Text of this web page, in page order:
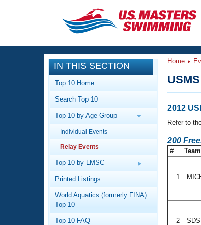
CLOSE
Training
Workout Library
Articles And Videos
Training Plans
Swimming Guides
Video Stroke Analysis
Events
Calendar Of Events
Virtual And Fitness Events
2026 Summer Nationals
National Championships
Results And Rankings
Club Finder
Workout Library
About Us
What Is Masters Swimming?
USMS Community
IN THIS SECTION
Top 10 Home
Search Top 10
Top 10 by Age Group
Individual Events
Relay Events
Top 10 by LMSC
Printed Listings
World Aquatics (formerly FINA)
Top 10
Top 10 FAQ
Home
2012
Refer to
200
# Team
1
2